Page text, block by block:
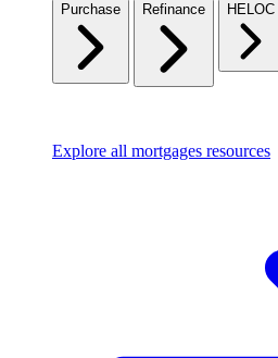
Purchase Refinance HELOC
Explore all mortgages resources